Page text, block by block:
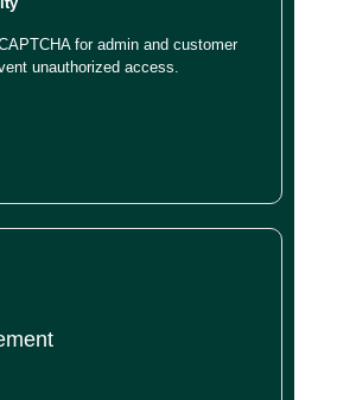
for admin and customer
unauthorized access.